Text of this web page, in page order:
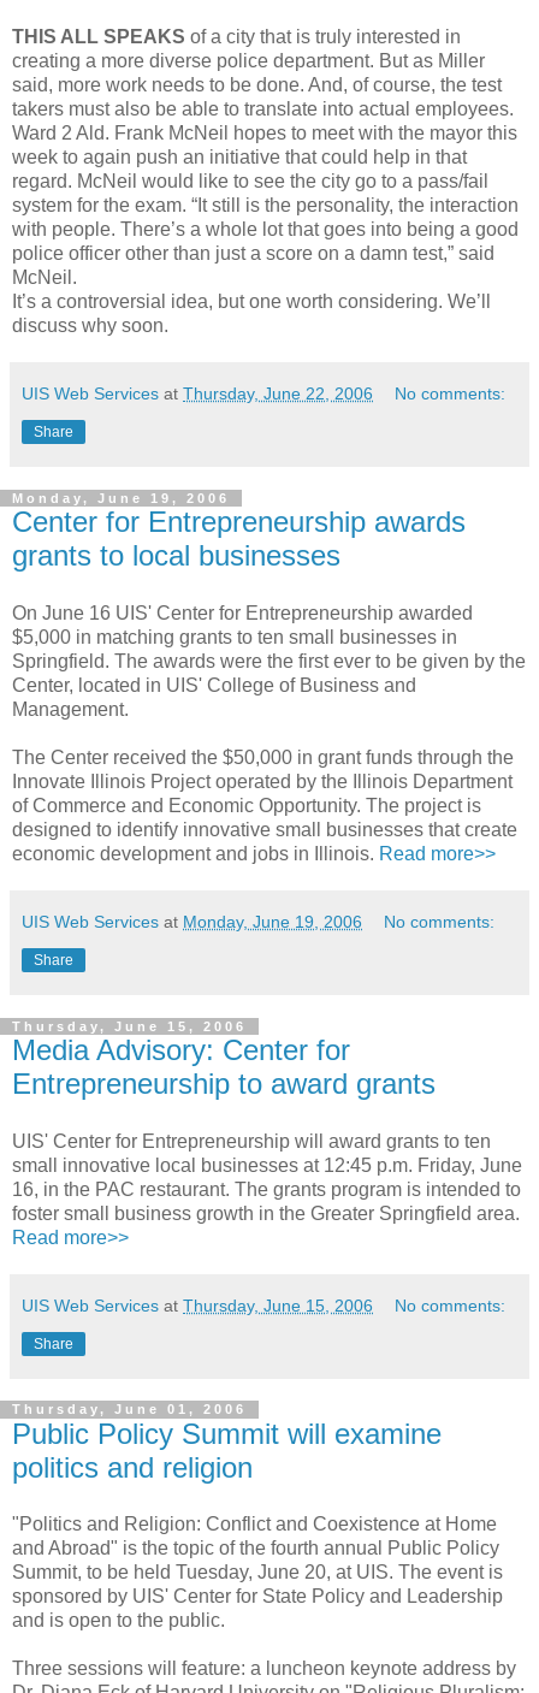
THIS ALL SPEAKS of a city that is truly interested in
creating a more diverse police department. But as Miller
said, more work needs to be done. And, of course, the test
takers must also be able to translate into actual employees.
Ward 2 Ald. Frank McNeil hopes to meet with the mayor this
week to again push an initiative that could help in that
regard. McNeil would like to see the city go to a pass/fail
system for the exam. “It still is the personality, the interaction
with people. There’s a whole lot that goes into being a good
police officer other than just a score on a damn test,” said
McNeil.
It’s a controversial idea, but one worth considering. We’ll
discuss why soon.
UIS Web Services at Thursday, June 22, 2006 No comments:
Share
Monday, June 19, 2006
Center for Entrepreneurship awards
grants to local businesses
On June 16 UIS' Center for Entrepreneurship awarded
$5,000 in matching grants to ten small businesses in
Springfield. The awards were the first ever to be given by the
Center, located in UIS' College of Business and
Management.
The Center received the $50,000 in grant funds through the
Innovate Illinois Project operated by the Illinois Department
of Commerce and Economic Opportunity. The project is
designed to identify innovative small businesses that create
economic development and jobs in Illinois. Read more>>
UIS Web Services at Monday, June 19, 2006 No comments:
Share
Thursday, June 15, 2006
Media Advisory: Center for
Entrepreneurship to award grants
UIS' Center for Entrepreneurship will award grants to ten
small innovative local businesses at 12:45 p.m. Friday, June
16, in the PAC restaurant. The grants program is intended to
foster small business growth in the Greater Springfield area.
Read more>>
UIS Web Services at Thursday, June 15, 2006 No comments:
Share
Thursday, June 01, 2006
Public Policy Summit will examine
politics and religion
"Politics and Religion: Conflict and Coexistence at Home
and Abroad" is the topic of the fourth annual Public Policy
Summit, to be held Tuesday, June 20, at UIS. The event is
sponsored by UIS' Center for State Policy and Leadership
and is open to the public.
Three sessions will feature: a luncheon keynote address by